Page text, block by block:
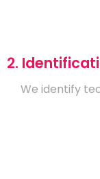
2.
We identify